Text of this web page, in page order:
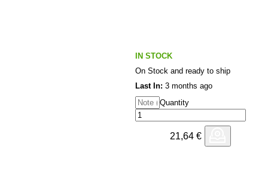
e1even records) : Octobers in
IN STOCK
On Stock and ready to ship
Last In: 3 months ago
Quantity
21,64 €